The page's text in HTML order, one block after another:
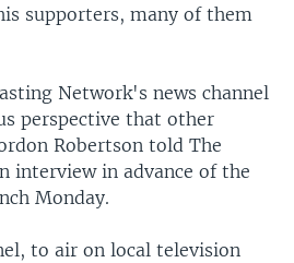
supporters, many of them
Network's news channel
perspective that other
Robertson told The
interview in advance of the
Monday.
to air on local television